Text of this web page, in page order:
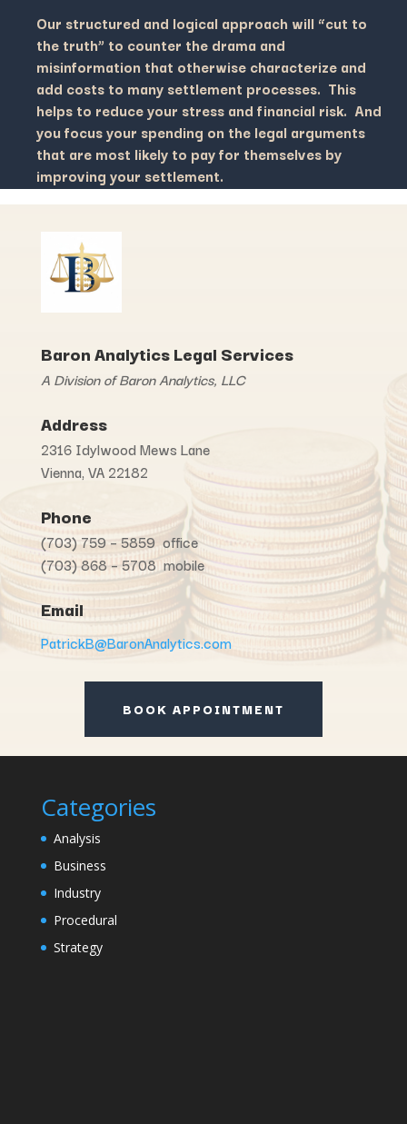
Our structured and logical approach will “cut to
the truth” to counter the drama and
misinformation that otherwise characterize and
add costs to many settlement processes. This
helps to reduce your stress and financial risk. And
you focus your spending on the legal arguments
that are most likely to pay for themselves by
improving your settlement.
Baron Analytics Legal Services
A Division of Baron Analytics, LLC
Address
2316 Idylwood Mews Lane
Vienna, VA 22182
Phone
(703) 759 – 5859 office
(703) 868 – 5708 mobile
Email
PatrickB@BaronAnalytics.com
BOOK APPOINTMENT
Categories
Analysis
Business
Industry
Procedural
Strategy